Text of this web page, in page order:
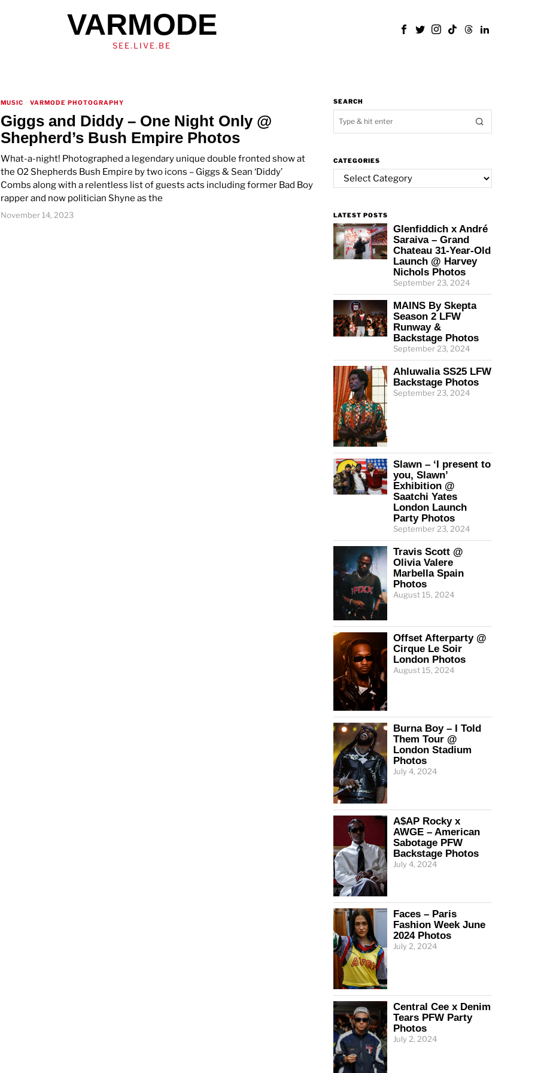
VARMODE
SEE.LIVE.BE
MUSIC · VARMODE PHOTOGRAPHY
Giggs and Diddy – One Night Only @
Shepherd’s Bush Empire Photos
What-a-night! Photographed a legendary unique double fronted show at
the O2 Shepherds Bush Empire by two icons – Giggs & Sean ‘Diddy’
Combs along with a relentless list of guests acts including former Bad Boy
rapper and now politician Shyne as the
November 14, 2023
SEARCH
CATEGORIES
Categories
LATEST POSTS
Glenfiddich x André
Saraiva – Grand
Chateau 31-Year-Old
Launch @ Harvey
Nichols Photos
September 23, 2024
MAINS By Skepta
Season 2 LFW
Runway &
Backstage Photos
September 23, 2024
Ahluwalia SS25 LFW
Backstage Photos
September 23, 2024
Slawn – ‘I present to
you, Slawn’
Exhibition @
Saatchi Yates
London Launch
Party Photos
September 23, 2024
Travis Scott @
Olivia Valere
Marbella Spain
Photos
August 15, 2024
Offset Afterparty @
Cirque Le Soir
London Photos
August 15, 2024
Burna Boy – I Told
Them Tour @
London Stadium
Photos
July 4, 2024
A$AP Rocky x
AWGE – American
Sabotage PFW
Backstage Photos
July 4, 2024
Faces – Paris
Fashion Week June
2024 Photos
July 2, 2024
Central Cee x Denim
Tears PFW Party
Photos
July 2, 2024